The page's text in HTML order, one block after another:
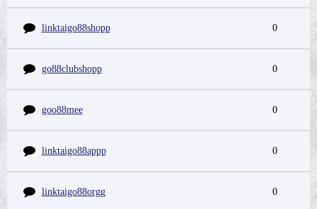
linktaigo88shopp 0
go88clubshopp 0
goo88mee 0
linktaigo88appp 0
linktaigo88orgg 0